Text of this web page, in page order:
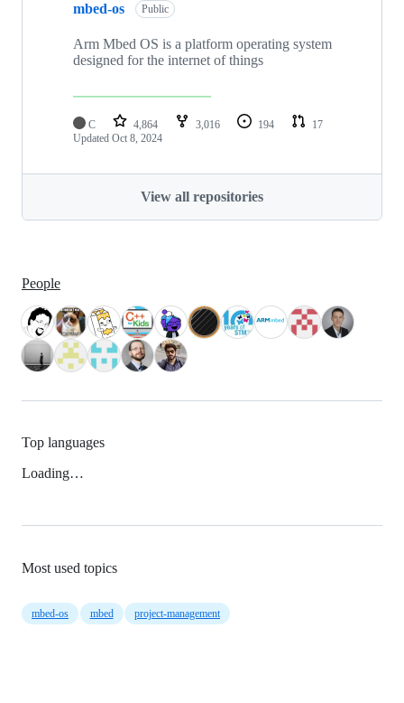
mbed-os Public
Arm Mbed OS is a platform operating system
designed for the internet of things
C 4,864 3,016 194
17
Updated Oct 8, 2024
View all repositories
People
Top languages
Loading…
Most used topics
mbed-os mbed project-management